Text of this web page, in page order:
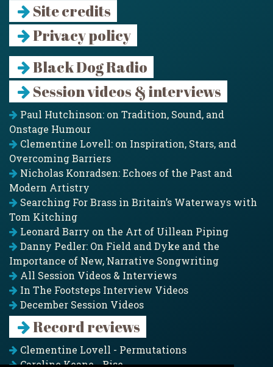
Site credits
Privacy policy
Black Dog Radio
Session videos & interviews
Paul Hutchinson: on Tradition, Sound, and
Onstage Humour
Clementine Lovell: on Inspiration, Stars, and
Overcoming Barriers
Nicholas Konradsen: Echoes of the Past and
Modern Artistry
Searching For Brass in Britain’s Waterways with
Tom Kitching
Leonard Barry on the Art of Uillean Piping
Danny Pedler: On Field and Dyke and the
Importance of New, Narrative Songwriting
All Session Videos & Interviews
In The Footsteps Interview Videos
December Session Videos
Record reviews
Clementine Lovell - Permutations
Caroline Keane - Rise